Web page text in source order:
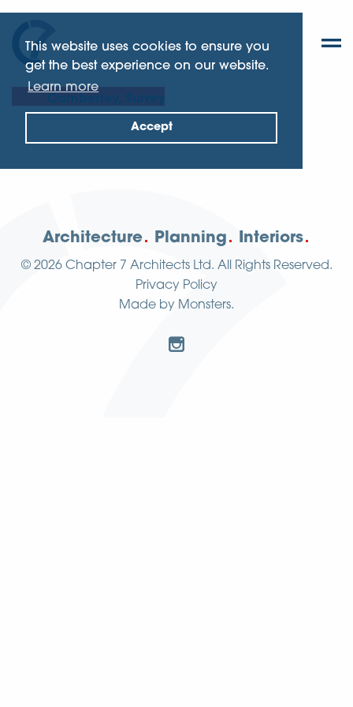
This website uses cookies to ensure you
get the best experience on our website.
Learn more
Accept
Architecture Planning Interiors
© 2026 Chapter 7 Architects Ltd. All Rights Reserved.
Privacy Policy
Made by Monsters.